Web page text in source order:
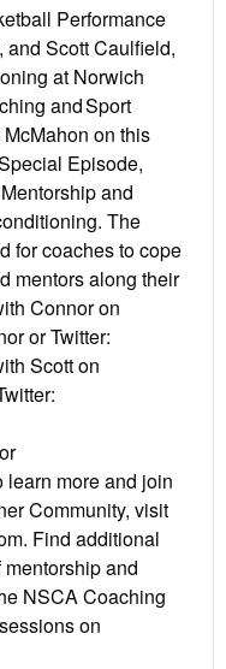
Performance
Scott Caulfield,
at Norwich
and Sport
on this
Episode,
and
The
for coaches to cope
mentors along their
Connor on
or Twitter:
Scott on
learn more and join
Community, visit
Find additional
and
NSCA Coaching
on